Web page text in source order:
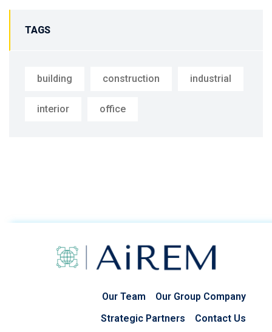
TAGS
building construction industrial
interior office
Our Team
Our Group Company
Strategic Partners
Contact Us